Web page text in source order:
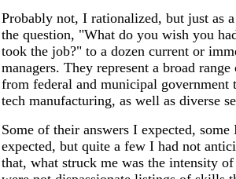
Probably not, I rationalized, but just as
the question, "What do you wish you
took the job?" to a dozen current or
managers. They represent a broad
from federal and municipal government
tech manufacturing, as well as diverse
Some of their answers I expected, some
expected, but quite a few I had not
that, what struck me was the intensity